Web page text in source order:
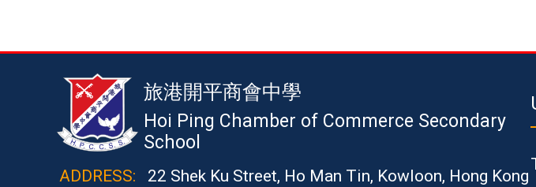
旅港開平商會中學
Hoi Ping Chamber of Commerce Secondary
School
ADDRESS:
22 Shek Ku Street, Ho Man Tin, Kowloon, Hong Kong